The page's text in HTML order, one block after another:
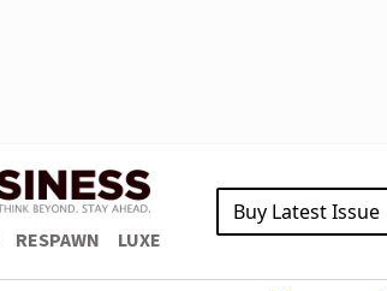
RESPAWN LUXE
Buy Latest Issue